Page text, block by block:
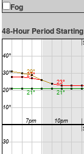
Fog
48-Hour Period